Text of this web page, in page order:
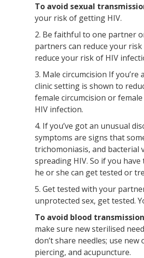
To avoid sexual
your risk of getting HIV.
2. Be faithful to one partner
partners can reduce your
reduce your risk of HIV
3. Male circumcision If
clinic setting is shown to
female circumcision or
HIV infection.
4. If you’ve got an unusual
symptoms are signs that
trichomoniasis, and bacterial
spreading HIV. So if you
he or she can get tested or
5. Get tested with your
unprotected sex, get tested.
To avoid blood
make sure new sterilised
don’t share needles; use
piercing, and acupuncture.